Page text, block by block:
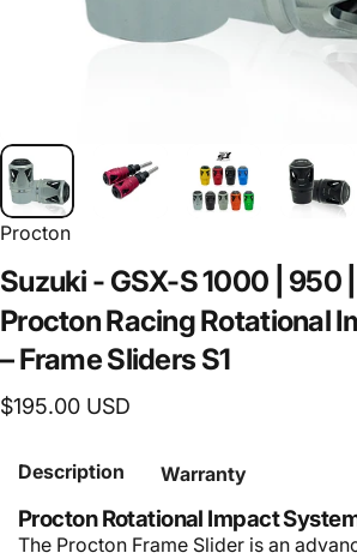
Procton
Suzuki - GSX-S1000 950
ProctonRacingRotational
–FrameSlidersS1
$195.00 USD
Description Warranty
Procton Rotational Impact
The Procton Frame Slider is an